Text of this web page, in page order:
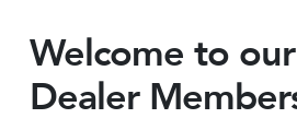
Welcome to
Dealer